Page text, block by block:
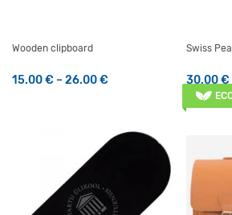
Wooden clipboard
15.00€ – 26.00€ Price range: 15.00 €
This product has multiple variants.
Swiss
30.00€